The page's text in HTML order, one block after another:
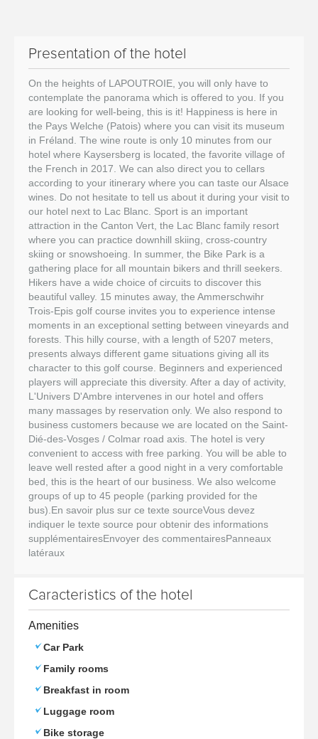
Presentation of the hotel
On the heights of LAPOUTROIE, you will only have to
contemplate the panorama which is offered to you. If you
are looking for well-being, this is it! Happiness is here in
the Pays Welche (Patois) where you can visit its museum
in Fréland. The wine route is only 10 minutes from our
hotel where Kaysersberg is located, the favorite village of
the French in 2017. We can also direct you to cellars
according to your itinerary where you can taste our Alsace
wines. Do not hesitate to tell us about it during your visit to
our hotel next to Lac Blanc. Sport is an important
attraction in the Canton Vert, the Lac Blanc family resort
where you can practice downhill skiing, cross-country
skiing or snowshoeing. In summer, the Bike Park is a
gathering place for all mountain bikers and thrill seekers.
Hikers have a wide choice of circuits to discover this
beautiful valley. 15 minutes away, the Ammerschwihr
Trois-Epis golf course invites you to experience intense
moments in an exceptional setting between vineyards and
forests. This hilly course, with a length of 5207 meters,
presents always different game situations giving all its
character to this golf course. Beginners and experienced
players will appreciate this diversity. After a day of activity,
L'Univers D'Ambre intervenes in our hotel and offers
many massages by reservation only. We also respond to
business customers because we are located on the Saint-
Dié-des-Vosges / Colmar road axis. The hotel is very
convenient to access with free parking. You will be able to
leave well rested after a good night in a very comfortable
bed, this is the heart of our business. We also welcome
groups of up to 45 people (parking provided for the
bus).En savoir plus sur ce texte sourceVous devez
indiquer le texte source pour obtenir des informations
supplémentairesEnvoyer des commentairesPanneaux
latéraux
Caracteristics of the hotel
Amenities
Car Park
Family rooms
Breakfast in room
Luggage room
Bike storage